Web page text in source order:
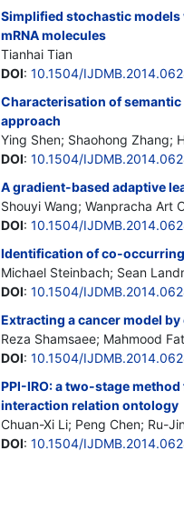
Simplified stochastic
mRNA molecules
Tianhai Tian
DOI: 10.1504/
Characterisation of
approach
Ying Shen; Shaohong Zhang;
DOI: 10.1504/
A gradient-based adaptive
Shouyi Wang; Wanpracha Art
DOI: 10.1504/
Identification of co-
Michael Steinbach; Sean
DOI: 10.1504/
Extracting a cancer model
Reza Shamsaee; Mahmood
DOI: 10.1504/
PPI-IRO: a two-stage
interaction relation ontology
Chuan-Xi Li; Peng Chen; Ru-
DOI: 10.1504/